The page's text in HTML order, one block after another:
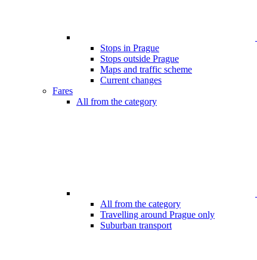
Stops in Prague
Stops outside Prague
Maps and traffic scheme
Current changes
Fares
All from the category
All from the category
Travelling around Prague only
Suburban transport